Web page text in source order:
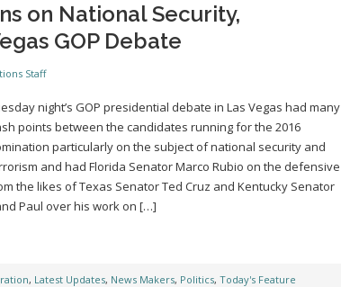
on National Security,
GOP Debate
Staff
night’s GOP presidential debate in Las Vegas had many
points between the candidates running for the 2016
particularly on the subject of national security and
and had Florida Senator Marco Rubio on the defensive
the likes of Texas Senator Ted Cruz and Kentucky Senator
Paul over his work on […]
, Latest Updates, News Makers, Politics, Today's Feature